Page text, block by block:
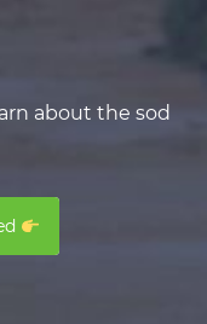
about the sod